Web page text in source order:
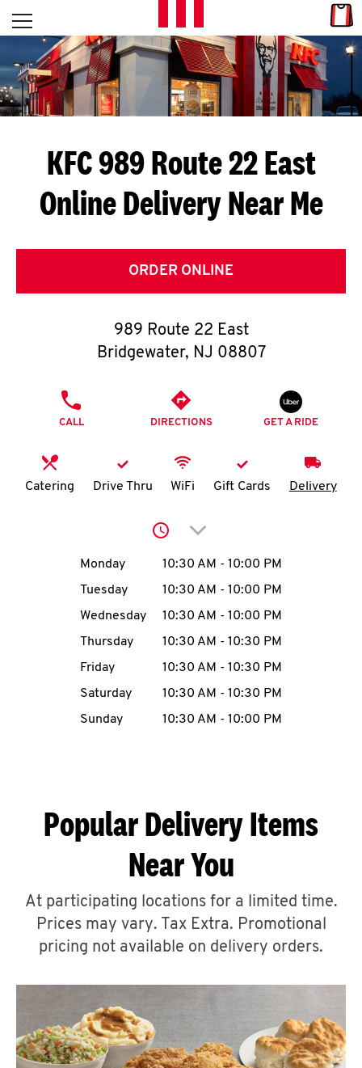
Skip to content
L
E
T
S
G
E
T
O
K
N
account
MENU
ABOUT
A
Open mobile menu
Return to Nav
KFC 989 Route 22 East
Online Delivery Near Me
ORDER ONLINE
989 Route 22 East
Bridgewater, NJ 08807
CALL DIRECTIONS GET A RIDE
Catering Drive Thru WiFi Gift Cards Delivery
Click to expand or
Day of the WeekHours
Monday 10:30 AM - 10:00 PM
Tuesday
10:30 AM - 10:00 PM
Wednesday
10:30 AM - 10:00 PM
Thursday
10:30 AM - 10:30 PM
Friday
10:30 AM - 10:30 PM
Saturday
10:30 AM - 10:30 PM
Sunday
10:30 AM - 10:00 PM
Popular Delivery Items
Near You
At participating locations for a limited time.
Prices may vary. Tax Extra. Promotional
pricing not available on delivery orders.